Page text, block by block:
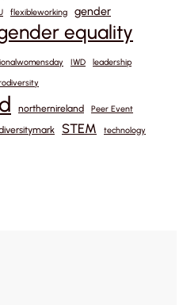
flexibleworking gender
equality
IWD leadership
northernireland Peer Event
STEM technology